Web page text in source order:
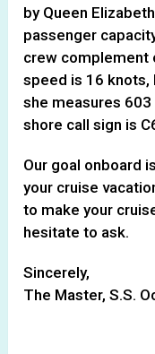
by Queen
passenger
crew complement
speed is 16 knots,
she measures
shore call sign is
Our goal onboard
your cruise
to make your
hesitate to ask.
Sincerely,
The Master, S.S.